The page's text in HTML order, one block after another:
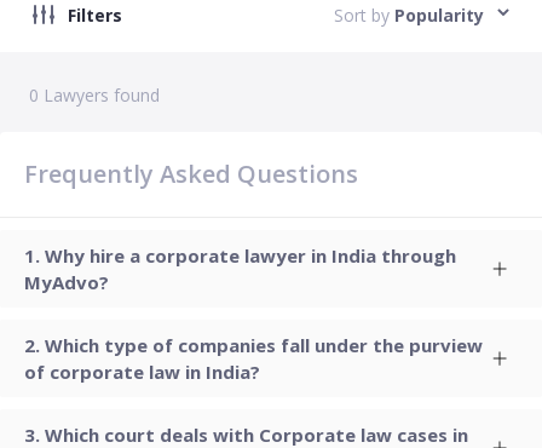
Filters Sort by Popularity
0 Lawyers found
Frequently Asked Questions
Why hire a corporate lawyer in India through
MyAdvo?
Which type of companies fall under the purview
of corporate law in India?
Which court deals with Corporate law cases in